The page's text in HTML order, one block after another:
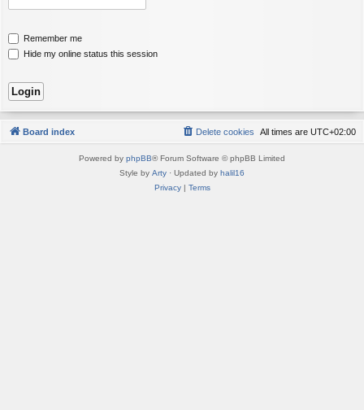
Remember me
Hide my online status this session
Board index All times are UTC+02:00
Delete cookies
Powered by phpBB® Forum Software © phpBB Limited
Style by Arty · Updated by halil16
Privacy| Terms